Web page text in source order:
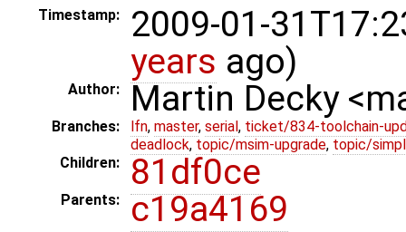
Timestamp:
2009-01-
years ago)
Author: Martin Decky
Branches: lfn, master, serial , ticket/834-toolchain-
deadlock, topic/msim-upgrade, topic/
Children:
81df0ce
Parents: c19a4169